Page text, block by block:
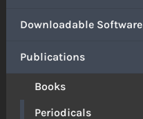
Downloadable Software
Publications
Books
Periodicals